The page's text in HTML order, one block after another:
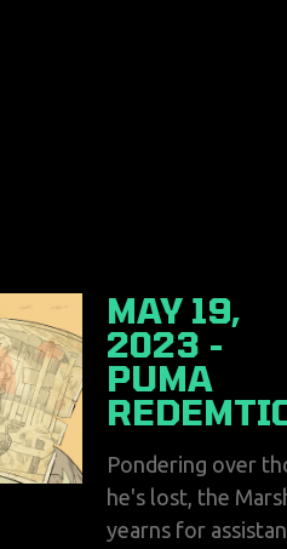
MAY 19,
2023 -
PUMA
Pondering over
he's lost, the
yearns for